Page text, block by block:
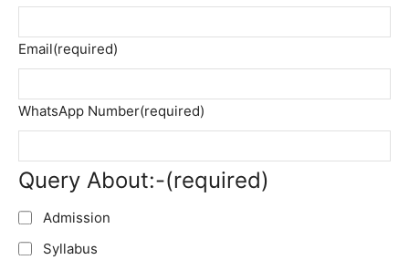
Email(required)
WhatsApp Number(required)
Query About:-(required)
Admission
Syllabus